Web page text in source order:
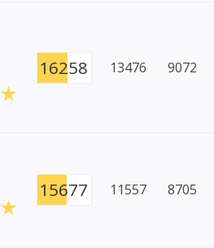
16258 13476 9072
15677 11557 8705